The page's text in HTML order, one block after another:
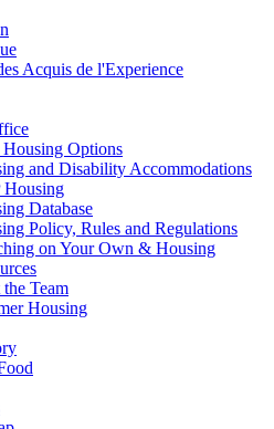
Acquis de l'Experience
Options
and Disability Accommodations
Housing
Database
Policy, Rules and Regulations
on Your Own & Housing
Team
Housing